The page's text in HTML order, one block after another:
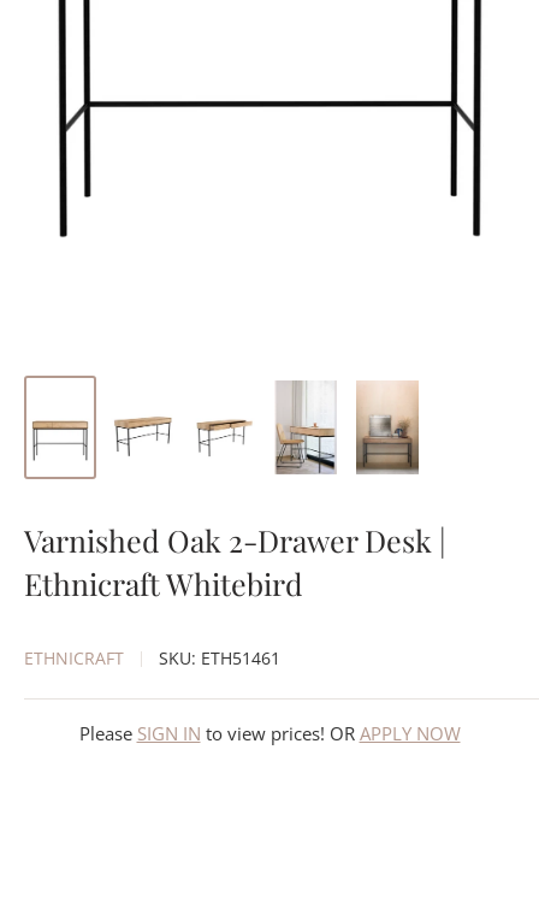
Varnished Oak 2-Drawer Desk |
Ethnicraft Whitebird
ETHNICRAFT SKU: ETH51461
Please SIGN IN to view prices! OR APPLY NOW